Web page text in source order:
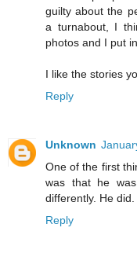
guilty about the
a turnabout, I
photos and I put
I like the stories
Reply
Unknown
One of the first
was that he
differently. He
Reply